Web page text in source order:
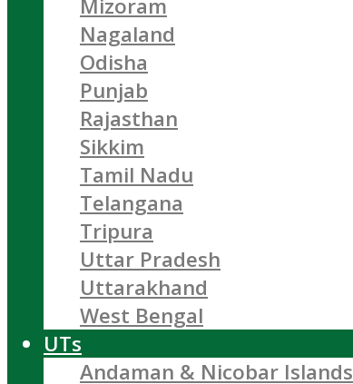
Mizoram
Nagaland
Odisha
Punjab
Rajasthan
Sikkim
Tamil Nadu
Telangana
Tripura
Uttar Pradesh
Uttarakhand
West Bengal
UTs
Andaman & Nicobar Islands